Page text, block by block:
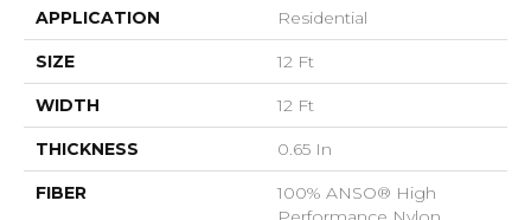
APPLICATION Residential
SIZE 12 Ft
WIDTH 12 Ft
THICKNESS 0.65 In
FIBER
100% ANSO® High